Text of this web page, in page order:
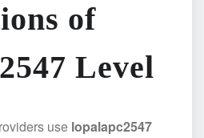
of
Level
use lopalapc2547